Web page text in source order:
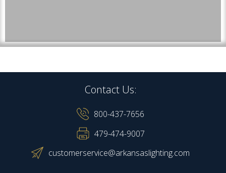
Contact Us:
800-437-7656
479-474-9007
customerservice@arkansaslighting.com